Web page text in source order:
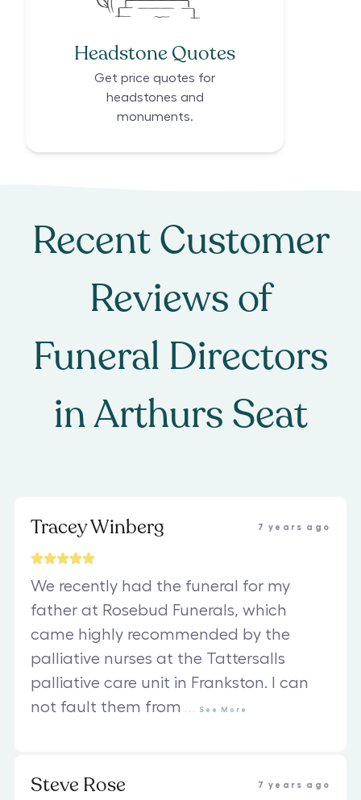
Headstone Quotes
Get price quotes for
headstones and
monuments.
Recent Customer
Reviews of
Funeral Directors
inArthurs Seat
Tracey Winberg 7 years ago
We recently had the funeral for my
father at Rosebud Funerals, which
came highly recommended by the
palliative nurses at the Tattersalls
palliative care unit in Frankston. I can
not fault them from
See More
Steve Rose 7 years ago